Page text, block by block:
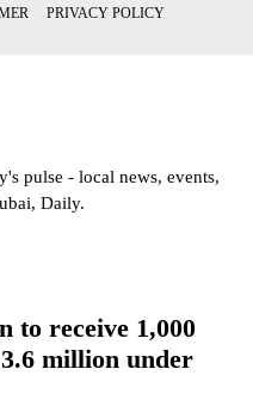
PRIVACY POLICY
pulse - local news, events,
Daily.
to receive 1,000
million under